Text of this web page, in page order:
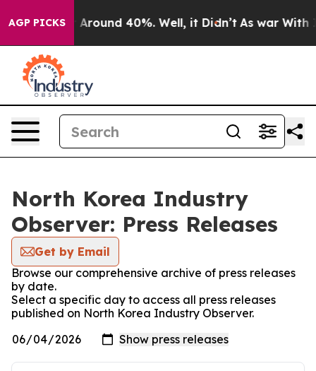
AGP PICKS
a Floor Around 40%. Well, it Didn’t As war With
North Korea Industry
Observer: Press Releases
Get by Email
Browse our comprehensive archive of press releases
by date.
Select a specific day to access all press releases
published on North Korea Industry Observer.